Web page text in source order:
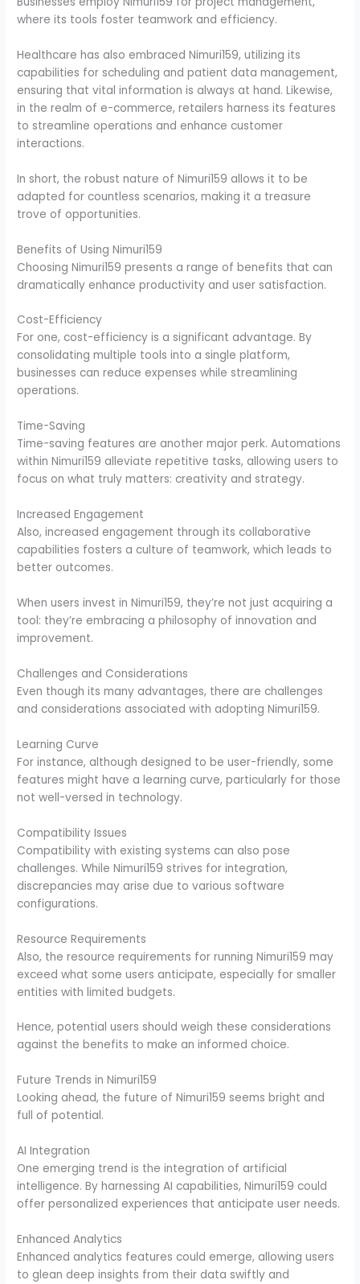
where its tools foster teamwork and efficiency.
Healthcare has also embraced Nimuri159, utilizing its
capabilities for scheduling and patient data management,
ensuring that vital information is always at hand. Likewise,
in the realm of e-commerce, retailers harness its features
to streamline operations and enhance customer
interactions.
In short, the robust nature of Nimuri159 allows it to be
adapted for countless scenarios, making it a treasure
trove of opportunities.
Benefits of Using Nimuri159
Choosing Nimuri159 presents a range of benefits that can
dramatically enhance productivity and user satisfaction.
Cost-Efficiency
For one, cost-efficiency is a significant advantage. By
consolidating multiple tools into a single platform,
businesses can reduce expenses while streamlining
operations.
Time-Saving
Time-saving features are another major perk. Automations
within Nimuri159 alleviate repetitive tasks, allowing users to
focus on what truly matters: creativity and strategy.
Increased Engagement
Also, increased engagement through its collaborative
capabilities fosters a culture of teamwork, which leads to
better outcomes.
When users invest in Nimuri159, they’re not just acquiring a
tool: they’re embracing a philosophy of innovation and
improvement.
Challenges and Considerations
Even though its many advantages, there are challenges
and considerations associated with adopting Nimuri159.
Learning Curve
For instance, although designed to be user-friendly, some
features might have a learning curve, particularly for those
not well-versed in technology.
Compatibility Issues
Compatibility with existing systems can also pose
challenges. While Nimuri159 strives for integration,
discrepancies may arise due to various software
configurations.
Resource Requirements
Also, the resource requirements for running Nimuri159 may
exceed what some users anticipate, especially for smaller
entities with limited budgets.
Hence, potential users should weigh these considerations
against the benefits to make an informed choice.
Future Trends in Nimuri159
Looking ahead, the future of Nimuri159 seems bright and
full of potential.
AI Integration
One emerging trend is the integration of artificial
intelligence. By harnessing AI capabilities, Nimuri159 could
offer personalized experiences that anticipate user needs.
Enhanced Analytics
Enhanced analytics features could emerge, allowing users
to glean deep insights from their data swiftly and